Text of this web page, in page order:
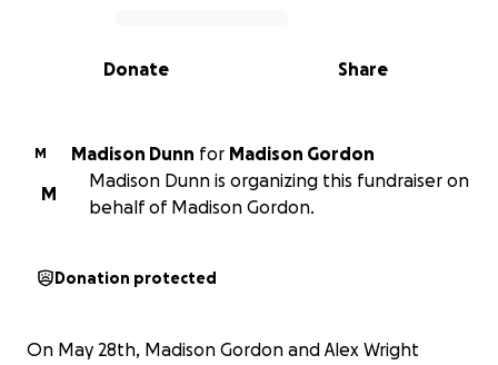
0% complete
Share
Donate
M Madison Dunn for Madison Gordon
M
Madison Dunn is organizing this fundraiser on
behalf of Madison Gordon.
Donation protected
On May 28th, Madison Gordon and Alex Wright